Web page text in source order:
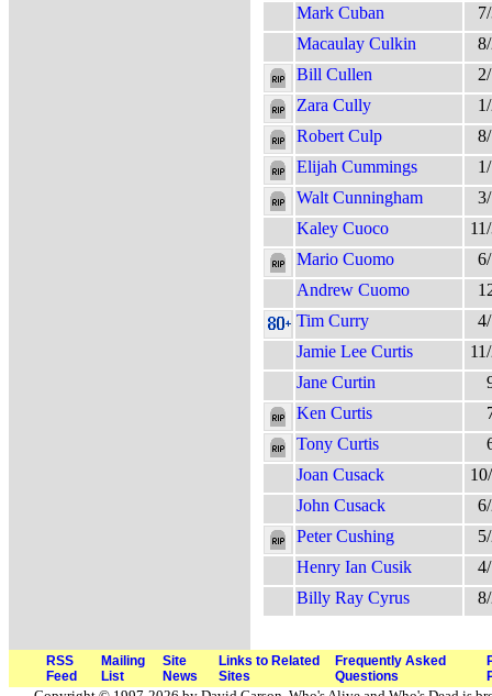
Mark Cuban
Macaulay Culkin
Bill Cullen
Zara Cully
Robert Culp
Elijah Cummings
Walt Cunningham
Kaley Cuoco
Mario Cuomo
Andrew Cuomo
Tim Curry
Jamie Lee Curtis
Jane Curtin
Ken Curtis
Tony Curtis
Joan Cusack
John Cusack
Peter Cushing
Henry Ian Cusik
Billy Ray Cyrus
RSS
Feed
Mailing
List
Site
News
Links to Related
Sites
Frequently Asked
Questions